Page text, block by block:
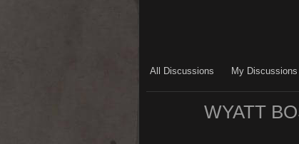
All Discussions My Discussions
WYATT